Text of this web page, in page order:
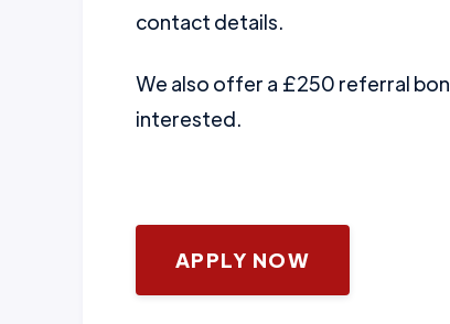
contact details.
We also offer a £250 referral
interested.
APPLY NOW